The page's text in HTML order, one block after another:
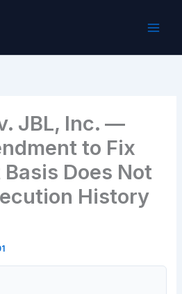
JBL, Inc. —
to Fix
Does Not
History